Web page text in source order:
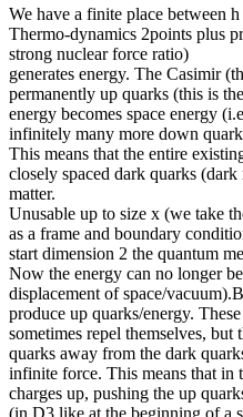
We have a finite place between
Thermo-dynamics 2points plus
strong nuclear force ratio)
generates energy. The Casimir
permanently up quarks (this is
energy becomes space energy
infinitely many more down
This means that the entire
closely spaced dark quarks
matter.
Unusable up to size x (we take
as a frame and boundary
start dimension 2 the quantum
Now the energy can no longer
displacement of space/
produce up quarks/energy.
sometimes repel themselves, but
quarks away from the dark
infinite force. This means that in
charges up, pushing the up